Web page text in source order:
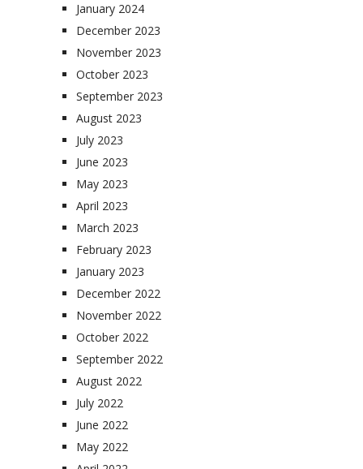
January 2024
December 2023
November 2023
October 2023
September 2023
August 2023
July 2023
June 2023
May 2023
April 2023
March 2023
February 2023
January 2023
December 2022
November 2022
October 2022
September 2022
August 2022
July 2022
June 2022
May 2022